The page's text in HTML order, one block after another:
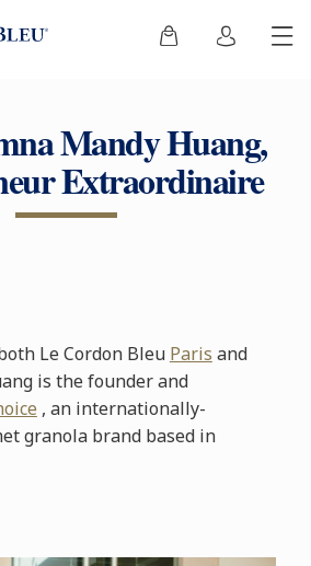
Mandy Huang,
Extraordinaire
Le Cordon Bleu Paris and
is the founder and
, an internationally-
granola brand based in